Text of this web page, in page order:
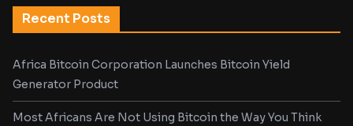
Recent Posts
Africa Bitcoin Corporation Launches Bitcoin Yield
Generator Product
Most Africans Are Not Using Bitcoin the Way You Think